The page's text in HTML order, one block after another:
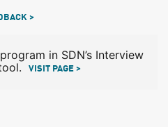
>
in SDN’s Interview
VISIT PAGE >